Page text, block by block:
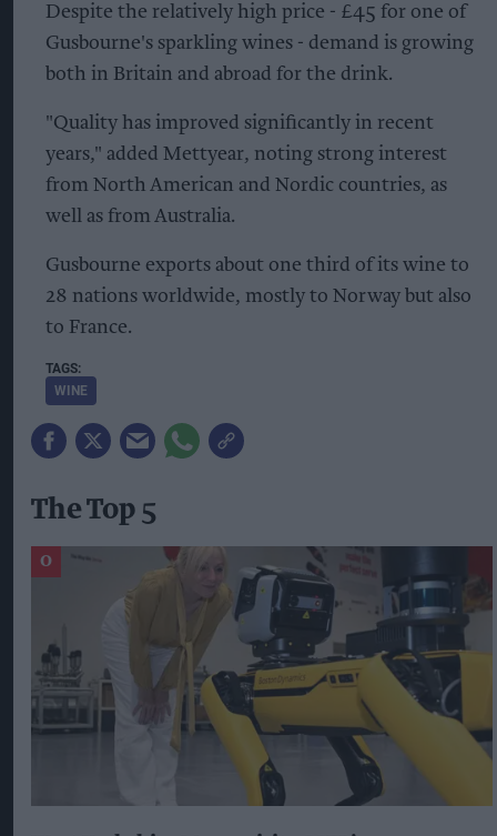
Despite the relatively high price - £45 for one of
Gusbourne's sparkling wines - demand is growing
both in Britain and abroad for the drink.
"Quality has improved significantly in recent
years," added Mettyear, noting strong interest
from North American and Nordic countries, as
well as from Australia.
Gusbourne exports about one third of its wine to
28 nations worldwide, mostly to Norway but also
to France.
WINE
The Top 5